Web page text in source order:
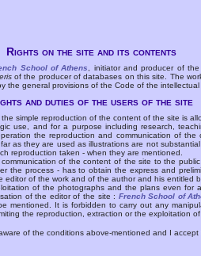
Rights on the site and its contents
School of Athens , initiator and producer of
of the producer of databases on this site. The
the general provisions of the Code of the intellectual
and duties of the users of the site
simple reproduction of the content of the site is
use, and for a purpose including research,
the reproduction and communication of
as they are used as illustrations are not substantial
reproduction taken - when they are mentioned.
of the content of the site to the
the process - has to obtain the express and
editor of the work and of the author and his entitled
of the photographs and the plans even for
of the editor of the site : French School of
mentioned. It is forbidden to carry out any
the reproduction, extraction or the exploitation
of the conditions above-mentioned and I accept